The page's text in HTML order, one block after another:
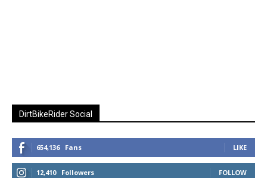
DirtBikeRider Social
654,136 Fans LIKE
12,410 Followers FOLLOW